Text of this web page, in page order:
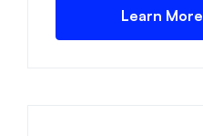
Learn More